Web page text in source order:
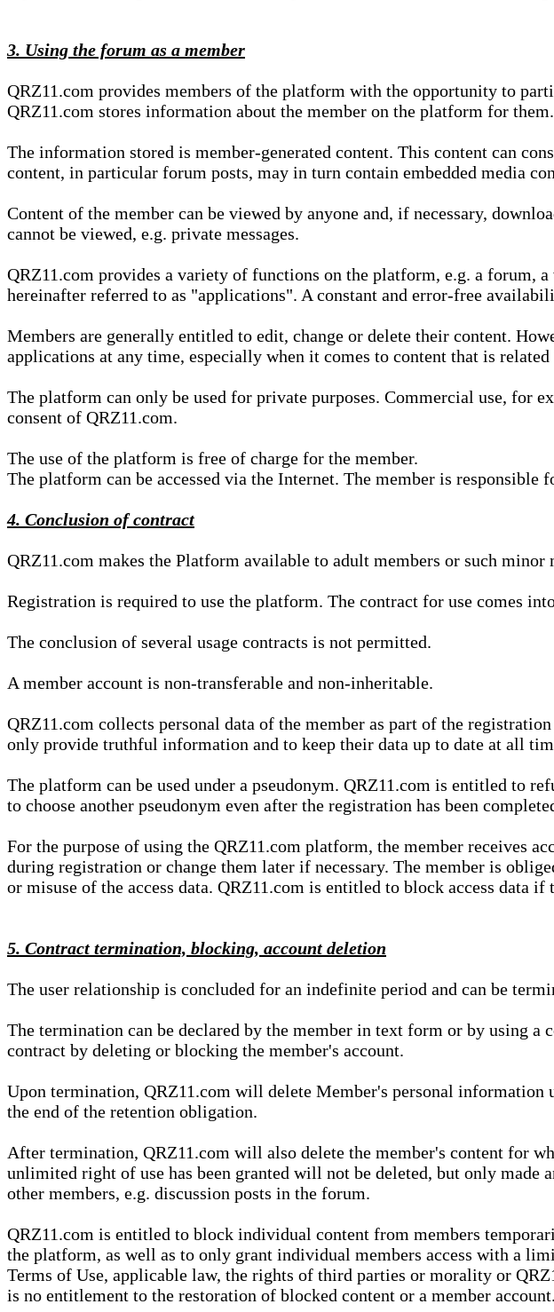
3. Using the forum as a member
QRZ11.com provides members of the platform with the opportunity to
QRZ11.com stores information about the member on the platform for them.
The information stored is member-generated content. This content can
content, in particular forum posts, may in turn contain embedded media
Content of the member can be viewed by anyone and, if necessary,
cannot be viewed, e.g. private messages.
QRZ11.com provides a variety of functions on the platform, e.g. a forum,
hereinafter referred to as "applications". A constant and error-free
Members are generally entitled to edit, change or delete their content.
applications at any time, especially when it comes to content that is
The platform can only be used for private purposes. Commercial use, for
consent of QRZ11.com.
The use of the platform is free of charge for the member.
The platform can be accessed via the Internet. The member is
4. Conclusion of contract
QRZ11.com makes the Platform available to adult members or such
Registration is required to use the platform. The contract for use comes
The conclusion of several usage contracts is not permitted.
A member account is non-transferable and non-inheritable.
QRZ11.com collects personal data of the member as part of the
only provide truthful information and to keep their data up to date at all
The platform can be used under a pseudonym. QRZ11.com is entitled to
to choose another pseudonym even after the registration has been
For the purpose of using the QRZ11.com platform, the member receives
during registration or change them later if necessary. The member is
or misuse of the access data. QRZ11.com is entitled to block access data
5. Contract termination, blocking, account deletion
The user relationship is concluded for an indefinite period and can be
The termination can be declared by the member in text form or by using
contract by deleting or blocking the member's account.
Upon termination, QRZ11.com will delete Member's personal
the end of the retention obligation.
After termination, QRZ11.com will also delete the member's content for
unlimited right of use has been granted will not be deleted, but only
other members, e.g. discussion posts in the forum.
QRZ11.com is entitled to block individual content from members
the platform, as well as to only grant individual members access with a
Terms of Use, applicable law, the rights of third parties or morality or
is no entitlement to the restoration of blocked content or a member account.